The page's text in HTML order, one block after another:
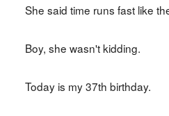
She said time runs fast like
Boy, she wasn't kidding.
Today is my 37th birthday.